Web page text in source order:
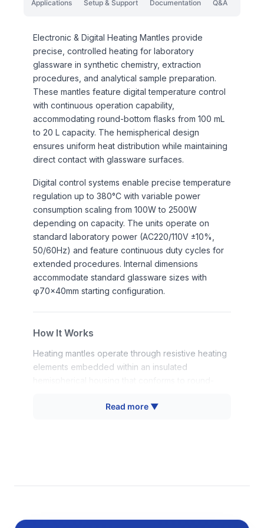
Applications Setup & Support Documentation Q&A
Electronic & Digital Heating Mantles provide
precise, controlled heating for laboratory
glassware in synthetic chemistry, extraction
procedures, and analytical sample preparation.
These mantles feature digital temperature control
with continuous operation capability,
accommodating round-bottom flasks from 100 mL
to 20 L capacity. The hemispherical design
ensures uniform heat distribution while maintaining
direct contact with glassware surfaces.
Digital control systems enable precise temperature
regulation up to 380°C with variable power
consumption scaling from 100W to 2500W
depending on capacity. The units operate on
standard laboratory power (AC220/110V ±10%,
50/60Hz) and feature continuous duty cycles for
extended procedures. Internal dimensions
accommodate standard glassware sizes with
φ70×40mm starting configuration.
How It Works
Heating mantles operate through resistive heating
elements embedded within an insulated
through resistance wires, generating thermal
stress or uneven heating.
Read more ▼